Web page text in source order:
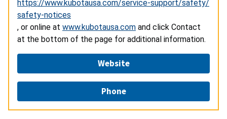
https://www.kubotausa.com/service-support/safety/
safety-notices
, or online at www.kubotausa.com and click Contact
at the bottom of the page for additional information.
Website
Phone